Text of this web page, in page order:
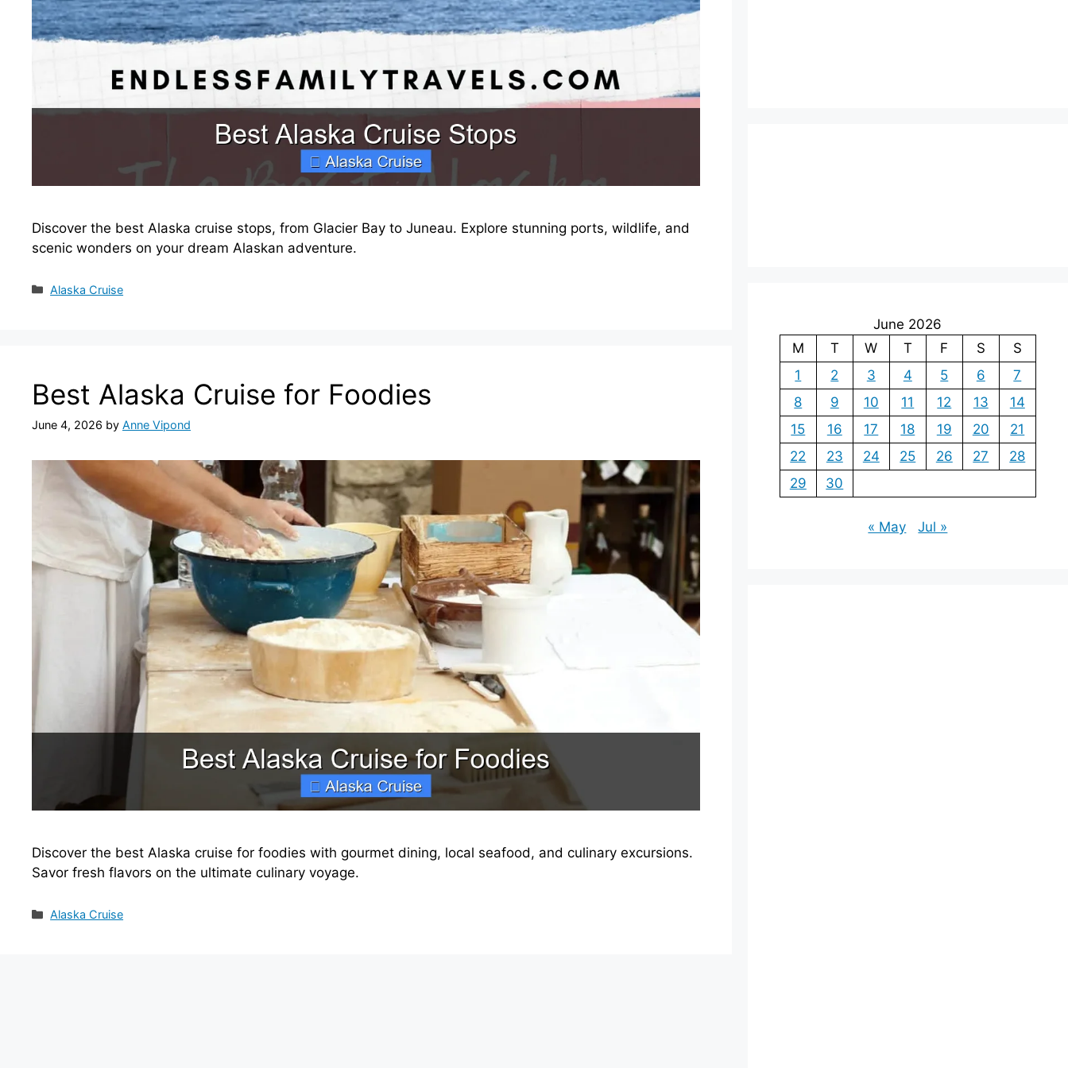
Discover the best Alaska cruise stops, from Glacier Bay to Juneau. Explore stunning ports, wildlife, and
scenic wonders on your dream Alaskan adventure.
Categories
Alaska Cruise
Best Alaska Cruise for Foodies
June 4, 2026 by Anne Vipond
Discover the best Alaska cruise for foodies with gourmet dining, local seafood, and culinary excursions.
Savor fresh flavors on the ultimate culinary voyage.
Categories
Alaska Cruise
June 2026
M
T W T F S
S
1
2 3 4 5 6
7
8
9 10 11 12 13
14
15
16 17 18 19 20
21
22
23 24 25 26 27
28
29
30
« May Jul »